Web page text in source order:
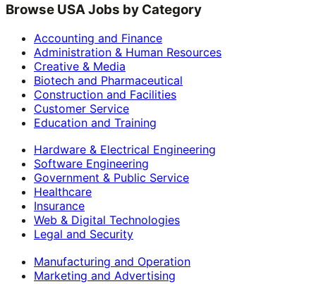
Browse USA Jobs by Category
Accounting and Finance
Administration & Human Resources
Creative & Media
Biotech and Pharmaceutical
Construction and Facilities
Customer Service
Education and Training
Hardware & Electrical Engineering
Software Engineering
Government & Public Service
Healthcare
Insurance
Web & Digital Technologies
Legal and Security
Manufacturing and Operation
Marketing and Advertising